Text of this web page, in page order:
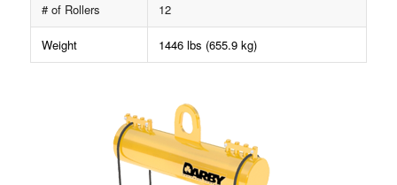
# of Rollers 12
Weight 1446 lbs (655.9 kg)